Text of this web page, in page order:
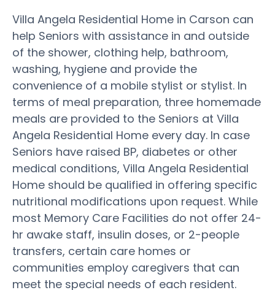
Villa Angela Residential Home in Carson can
help Seniors with assistance in and outside
of the shower, clothing help, bathroom,
washing, hygiene and provide the
convenience of a mobile stylist or stylist. In
terms of meal preparation, three homemade
meals are provided to the Seniors at Villa
Angela Residential Home every day. In case
Seniors have raised BP, diabetes or other
medical conditions, Villa Angela Residential
Home should be qualified in offering specific
nutritional modifications upon request. While
most Memory Care Facilities do not offer 24-
hr awake staff, insulin doses, or 2-people
transfers, certain care homes or
communities employ caregivers that can
meet the special needs of each resident.